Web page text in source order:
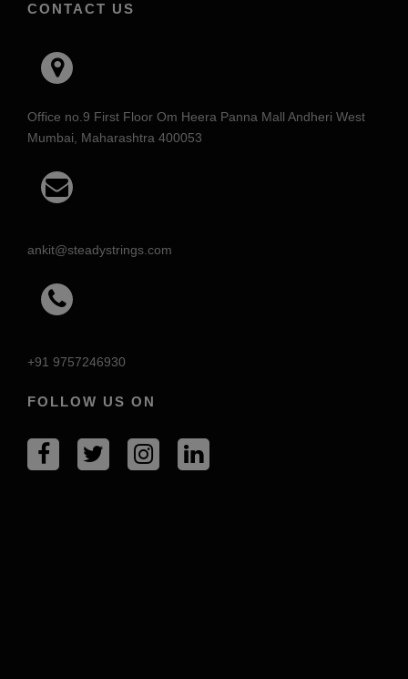
CONTACT US
Office no.9 First Floor Om Heera Panna Mall Andheri West
Mumbai, Maharashtra 400053
ankit@steadystrings.com
+91 9757246930
FOLLOW US ON